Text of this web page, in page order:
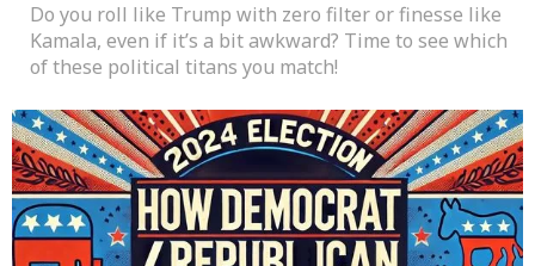
Do you roll like Trump with zero filter or finesse like
Kamala, even if it’s a bit awkward? Time to see which
of these political titans you match!